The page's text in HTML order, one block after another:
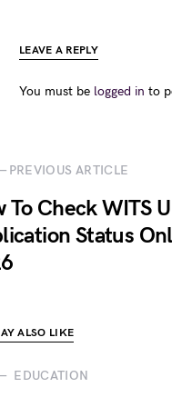
LEAVE A REPLY
You must be logged in to
PREVIOUS ARTICLE
To Check WITS
Status
ALSO LIKE
EDUCATION